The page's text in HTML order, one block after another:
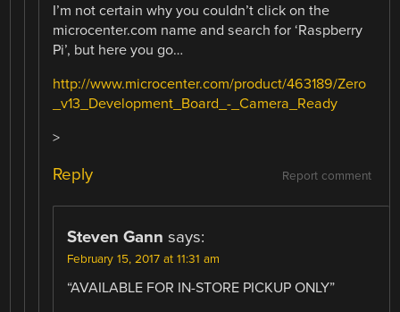
I’m not certain why you couldn’t click on the
microcenter.com name and search for ‘Raspberry
Pi’, but here you go…
http://www.microcenter.com/product/463189/Zero
_v13_Development_Board_-_Camera_Ready
>
Report comment
Reply
Steven Gann says:
February 15, 2017 at 11:31 am
“AVAILABLE FOR IN-STORE PICKUP ONLY”